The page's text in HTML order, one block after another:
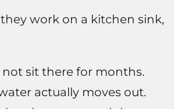
work on a kitchen sink,
not sit there for months.
actually moves out.